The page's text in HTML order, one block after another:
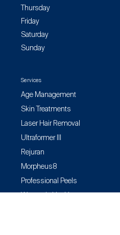
Thursday
Friday
Saturday
Sunday
Services
Age Management
Skin Treatments
Laser Hair Removal
Ultraformer III
Rejuran
Morpheus8
Professional Peels
Women’s Health